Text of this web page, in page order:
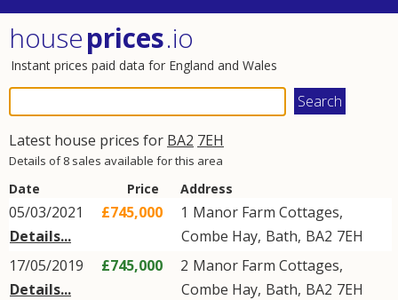
houseprices.io
Instant prices paid data for England and Wales
Latest house prices for BA2 7EH
Details of 8 sales available for this area
Date Price Address
05/03/2021
Details...
£745,000 1 Manor Farm Cottages,
Combe Hay, Bath, BA2 7EH
17/05/2019
Details...
£745,000 2 Manor Farm Cottages,
Combe Hay, Bath, BA2 7EH